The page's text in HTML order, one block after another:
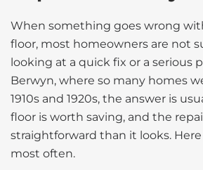
When something goes wrong
floor, most homeowners are not
looking at a quick fix or a serious
Berwyn, where so many homes
1910s and 1920s, the answer is
floor is worth saving, and the
straightforward than it looks.
most often.